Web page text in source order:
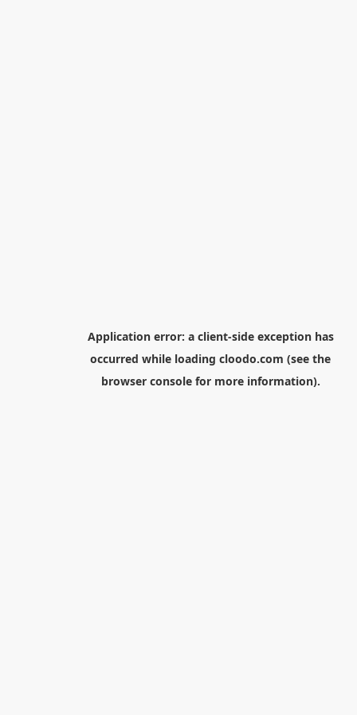
Application error: a client-side exception has
occurred while loading cloodo.com (see the
browser consolefor more information).